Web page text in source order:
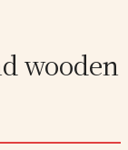
wooden